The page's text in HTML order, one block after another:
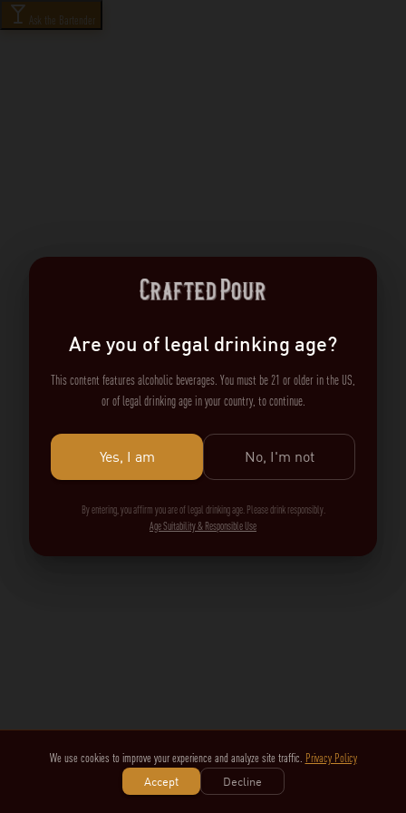
Ask the Bartender
We use cookies to improve your experience and analyze site traffic. Privacy Policy
Accept
Decline
Are you of legal drinking age?
This content features alcoholic beverages. You must be 21 or older in the US,
or of legal drinking age in your country, to continue.
Yes, I am No, I'm not
By entering, you affirm you are of legal drinking age. Please drink responsibly.
Age Suitability & Responsible Use